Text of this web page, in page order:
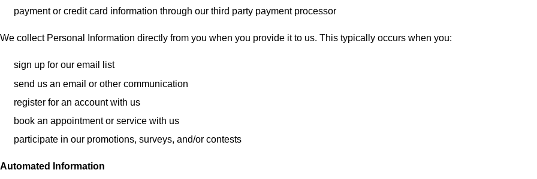
payment or credit card information through our third party payment processor
We collect Personal Information directly from you when you provide it to us. This typically occurs when you:
sign up for our email list
send us an email or other communication
register for an account with us
book an appointment or service with us
participate in our promotions, surveys, and/or contests
Automated Information